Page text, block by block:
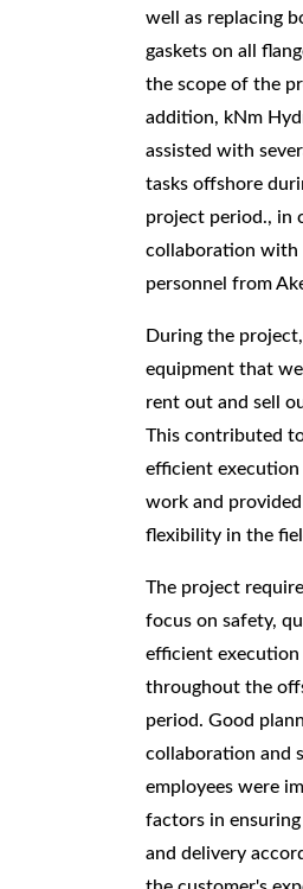
well as replacing
gaskets on all
the scope of the
addition, kNm
assisted with
tasks offshore
project period., in
collaboration with
personnel from
During the
equipment that
rent out and sell
This contributed
efficient
work and provided
flexibility in the
The project
focus on safety,
efficient execution
throughout the
period. Good
collaboration and
employees were
factors in
and delivery